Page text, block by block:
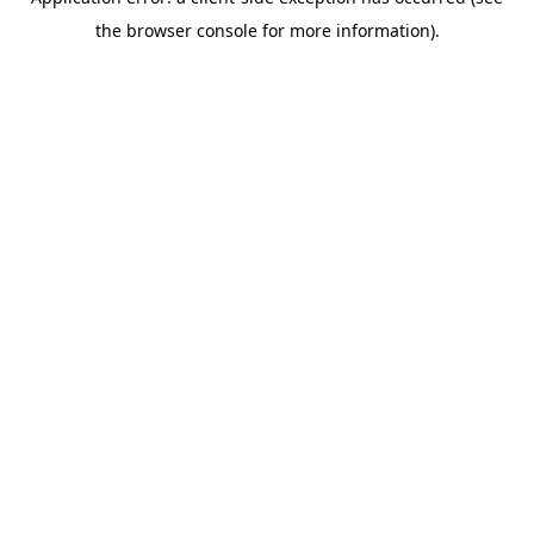
the browser console for more information).